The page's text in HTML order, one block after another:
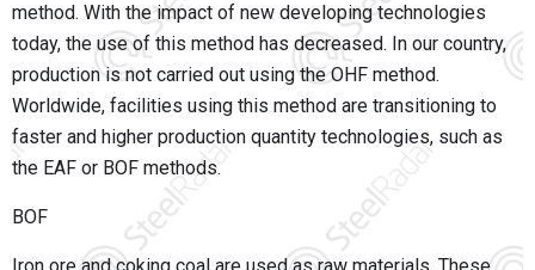
method. With the impact of new developing technologies
today, the use of this method has decreased. In our country,
production is not carried out using the OHF method.
Worldwide, facilities using this method are transitioning to
faster and higher production quantity technologies, such as
the EAF or BOF methods.
BOF